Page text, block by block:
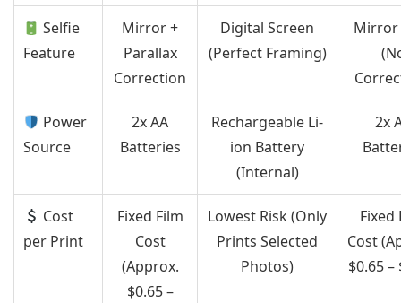
Selfie
Feature
Mirror +
Parallax
Correction
Digital Screen
(Perfect Framing)
Mirror
Power
Source
2x AA
Batteries
Rechargeable Li-
ion Battery
(Internal)
2x
Cost
per Print
Fixed Film
Cost
(Approx.
$0.65 –
Lowest Risk (Only
Prints Selected
Photos)
Fixed
Cost
$0.65 –